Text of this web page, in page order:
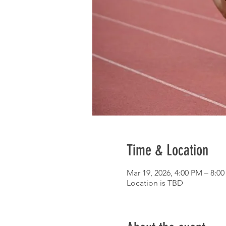
Time & Location
Mar 19, 2026, 4:00 PM –
Location is TBD